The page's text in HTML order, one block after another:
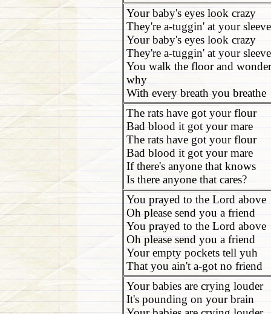
Your baby's eyes look crazy
They're a-tuggin' at your sleeve
Your baby's eyes look crazy
They're a-tuggin' at your sleeve
You walk the floor and wonder
why
With every breath you breathe
The rats have got your flour
Bad blood it got your mare
The rats have got your flour
Bad blood it got your mare
If there's anyone that knows
Is there anyone that cares?
You prayed to the Lord above
Oh please send you a friend
You prayed to the Lord above
Oh please send you a friend
Your empty pockets tell yuh
That you ain't a-got no friend
Your babies are crying louder
It's pounding on your brain